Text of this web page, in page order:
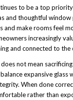
to be a top
and thoughtful window
and make rooms feel
increasingly
and connected to the
not mean
expansive glass
When done
rather than